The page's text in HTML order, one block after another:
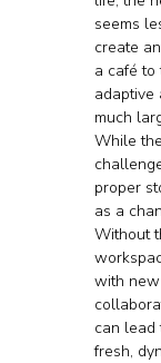
seems
create
a café to
adaptive
much
While
proper
as a
Without
with new
can lead
fresh,